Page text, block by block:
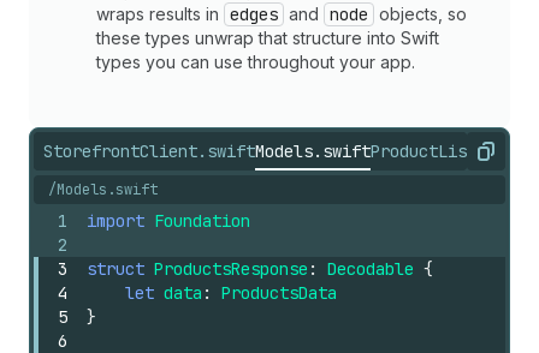
wraps results in edges and node objects, so
these types unwrap that structure into Swift
types you can use throughout your app.
StorefrontClient.swiftModels.swift Copy
/Models.swift
1
2
3
4
5
6
import Foundation
struct ProductsResponse : Decodable {
let data :
ProductsData
}